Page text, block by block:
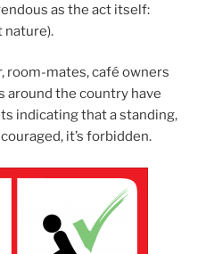
as the act itself:
nature).
room-mates, café owners
around the country have
indicating that a standing,
it’s forbidden.